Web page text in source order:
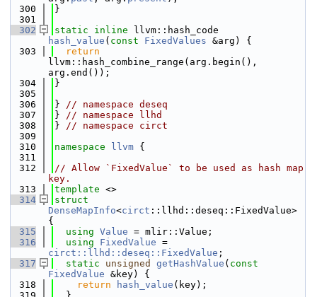
  300
}
  301
  302
static inline
hash_value ( const FixedValues &arg) {
  303
return
llvm::hash_combine_range(arg.begin(),
arg.end());
  304
}
  305
  306
} // namespace deseq
  307
} // namespace llhd
  308
} // namespace circt
  309
  310
namespace llvm {
  311
  312
// Allow `FixedValue` to be used as hash map
key.
  313
template <>
  314
DenseMapInfo<circt ::llhd::deseq::FixedValue>
{
  315
using Value = mlir::Value;
  316
using FixedValue
circt::llhd::deseq::FixedValue ;
  317
static unsigned getHashValue ( const
FixedValue &key) {
  318
return hash_value (key);